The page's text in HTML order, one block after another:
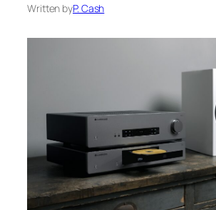
Written byP. Cash